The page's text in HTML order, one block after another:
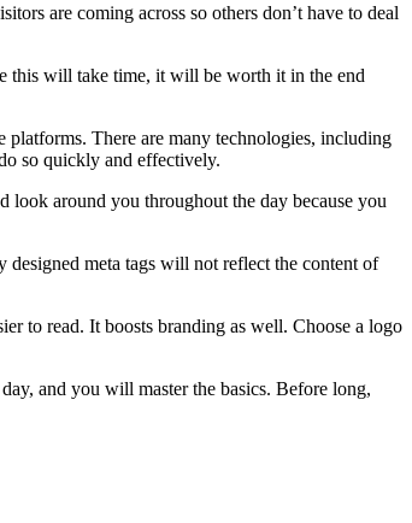
are coming across so others don’t have to deal
this will take time, it will be worth it in the end
There are many technologies, including
so quickly and effectively.
look around you throughout the day because you
meta tags will not reflect the content of
to read. It boosts branding as well. Choose a logo
and you will master the basics. Before long,